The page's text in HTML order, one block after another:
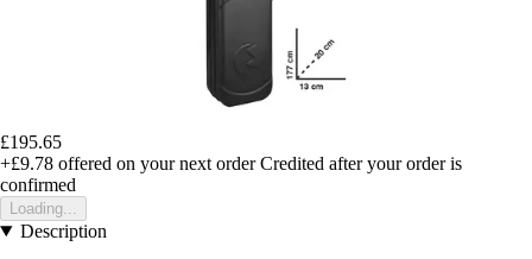
£195.65
+£9.78 offered on your next order Credited after your order is
confirmed
Loading...
Description